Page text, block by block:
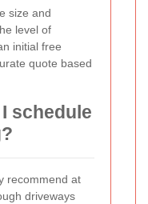
size and
level of
initial free
quote based
schedule
recommend at
driveways